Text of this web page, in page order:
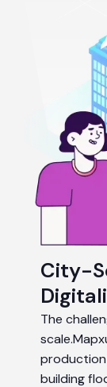
City-
The
building